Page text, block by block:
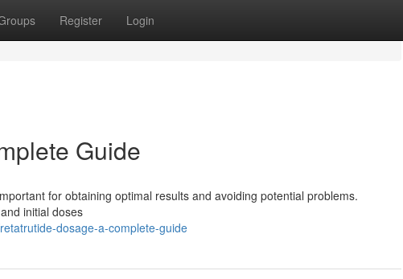
Register Login
Guide
for obtaining optimal results and avoiding potential problems.
initial doses
dosage-a-complete-guide